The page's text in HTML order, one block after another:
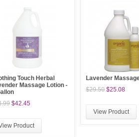
Touch Herbal
Massage Lotion -
$42.45
Product
Lavender
$29.50 $25.08
View Product